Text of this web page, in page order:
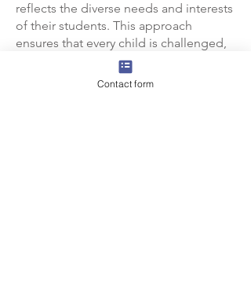
reflects the diverse needs and interests
of their students. This approach
ensures that every child is challenged,
supported, and inspired to reach their
fullest potential.Contact form